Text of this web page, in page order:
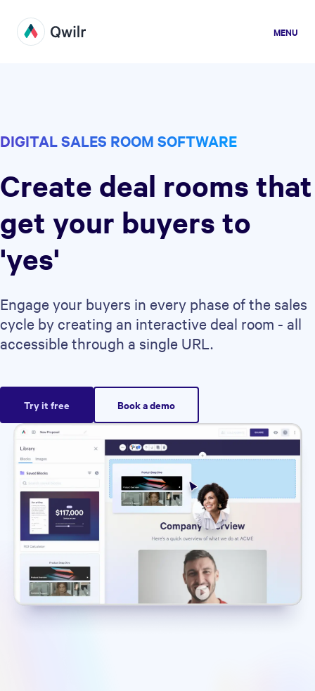
MENU
DIGITAL SALES ROOM SOFTWARE
Create deal rooms that
get your buyers to
'yes'
Engage your buyers in every phase of the sales
cycle by creating an interactive deal room - all
accessible through a single URL.
Try it free Book a demo